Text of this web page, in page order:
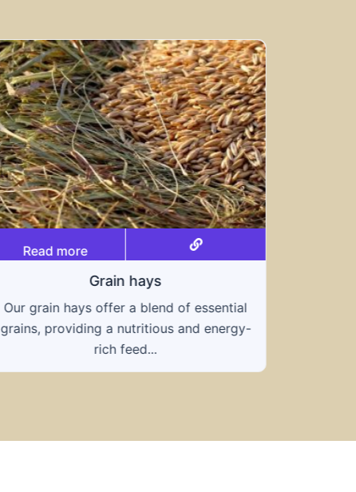
Read more
Grain hays
Our grain hays offer a blend of essential
grains, providing a nutritious and energy-
rich feed...